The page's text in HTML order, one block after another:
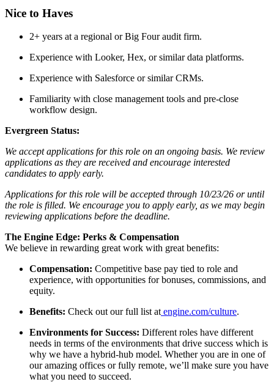
Nice to Haves
2+ years at a regional or Big Four audit firm.
Experience with Looker, Hex, or similar data platforms.
Experience with Salesforce or similar CRMs.
Familiarity with close management tools and pre-close
workflow design.
Evergreen Status:
We accept applications for this role on an ongoing basis. We review
applications as they are received and encourage interested
candidates to apply early.
Applications for this role will be accepted through 10/23/26 or until
the role is filled. We encourage you to apply early, as we may begin
reviewing applications before the deadline.
The Engine Edge: Perks & Compensation
We believe in rewarding great work with great benefits:
Compensation: Competitive base pay tied to role and
experience, with opportunities for bonuses, commissions, and
equity.
Benefits: Check out our full list at engine.com/culture.
Environments for Success: Different roles have different
needs in terms of the environments that drive success which is
why we have a hybrid-hub model. Whether you are in one of
our amazing offices or fully remote, we’ll make sure you have
what you need to succeed.